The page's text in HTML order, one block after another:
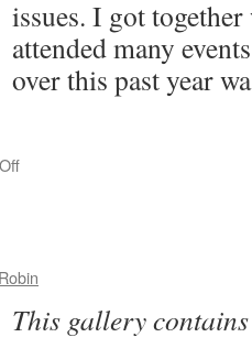
issues. I got
attended many
over this past year
on
Robin
This gallery